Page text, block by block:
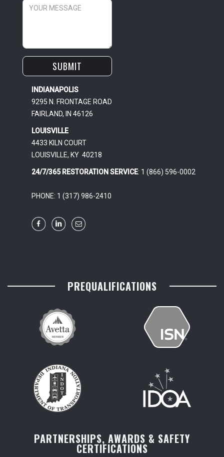
INDIANAPOLIS
9295 N. FRONTAGE ROAD
FAIRLAND, IN 46126
LOUISVILLE
4433 KILN COURT
LOUISVILLE, KY 40218
24/7/365 RESTORATION SERVICE: 1 (866) 596-0002
PHONE: 1 (317) 986-2410
PREQUALIFICATIONS
PARTNERSHIPS, AWARDS & SAFETY
CERTIFICATIONS